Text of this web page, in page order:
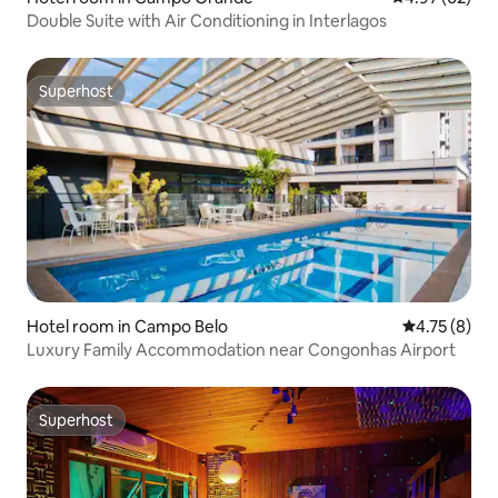
Double Suite with Air Conditioning in Interlagos
Superhost
Superhost
Hotel room in Campo Belo 4.75 out of
4.75 (8)
Luxury Family Accommodation near Congonhas Airport
Superhost
Superhost